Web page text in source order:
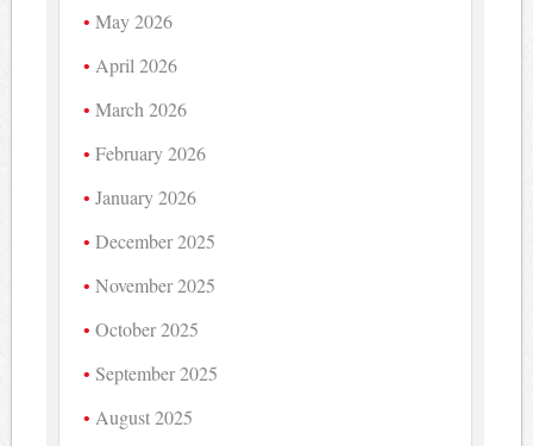
May 2026
April 2026
March 2026
February 2026
January 2026
December 2025
November 2025
October 2025
September 2025
August 2025